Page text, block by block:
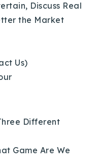
Discuss Real
the Market
Us)
Different
Game Are We